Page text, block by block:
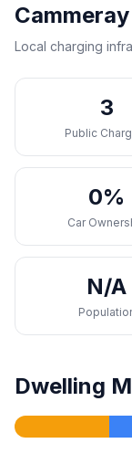
Cammeray
Local charging
3
Public
0%
Car
N/A
Dwelling